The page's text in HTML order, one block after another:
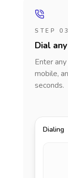
STEP 03
Dial
Enter
mobile,
seconds.
Dialing